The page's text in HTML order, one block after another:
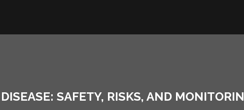
SAFETY, RISKS, AND